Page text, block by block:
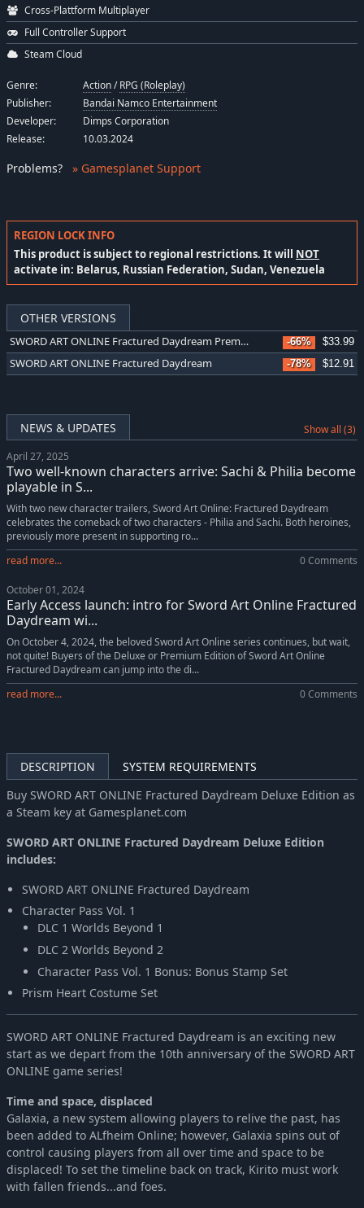
REGION LOCK INFO
This product is subject to regional restrictions. It will NOT
activate in: Belarus, Russian Federation, Sudan, Venezuela
OTHER VERSIONS
SWORD ART ONLINE Fractured Daydream Premium Edition -66% $33.99
SWORD ART ONLINE Fractured Daydream -78% $12.91
NEWS & UPDATES Show all (3)
April 27, 2025
Two well-known characters arrive: Sachi & Philia become
playable in S...
With two new character trailers, Sword Art Online: Fractured Daydream
celebrates the comeback of two characters - Philia and Sachi. Both heroines,
previously more present in supporting ro...
read more...
0 Comments
October 01, 2024
Early Access launch: intro for Sword Art Online Fractured
Daydream wi...
On October 4, 2024, the beloved Sword Art Online series continues, but wait,
not quite! Buyers of the Deluxe or Premium Edition of Sword Art Online
Fractured Daydream can jump into the di...
read more...
0 Comments
DESCRIPTION
SYSTEM REQUIREMENTS
Buy SWORD ART ONLINE Fractured Daydream Deluxe Edition as
a Steam key at Gamesplanet.com
SWORD ART ONLINE Fractured Daydream Deluxe Edition
includes:
SWORD ART ONLINE Fractured Daydream
Character Pass Vol. 1
DLC 1 Worlds Beyond 1
DLC 2 Worlds Beyond 2
Character Pass Vol. 1 Bonus: Bonus Stamp Set
Prism Heart Costume Set
SWORD ART ONLINE Fractured Daydream is an exciting new
start as we depart from the 10th anniversary of the SWORD ART
ONLINE game series!
Time and space, displaced
Galaxia, a new system allowing players to relive the past, has
been added to ALfheim Online; however, Galaxia spins out of
control causing players from all over time and space to be
displaced! To set the timeline back on track, Kirito must work
with fallen friends...and foes.
Cross-Plattform Multiplayer
Full Controller Support
Steam Cloud
Genre: Action/RPG (Roleplay)
Publisher:
Bandai Namco Entertainment
Developer:
Dimps Corporation
Release:
10.03.2024
Problems? » Gamesplanet Support